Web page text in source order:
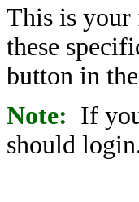
This is your
these
button in
Note: If
should